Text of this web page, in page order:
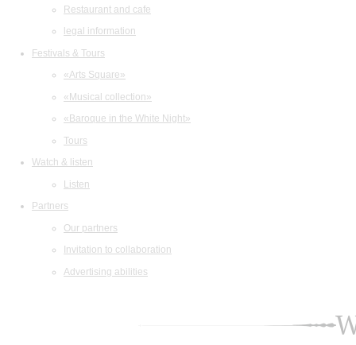
Restaurant and cafe
legal information
Festivals & Tours
«Arts Square»
«Musical collection»
«Baroque in the White Night»
Tours
Watch & listen
Listen
Partners
Our partners
Invitation to collaboration
Advertising abilities